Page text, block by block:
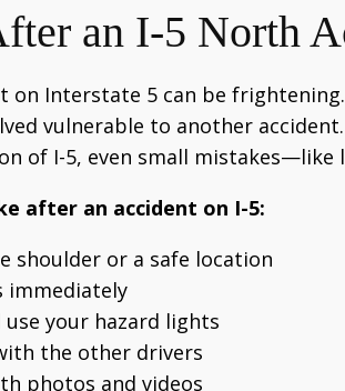
an I-5 North
on Interstate 5 can be
vulnerable to another
of I-5, even small
after an accident on I-5:
shoulder or a safe location
immediately
use your hazard lights
the other drivers
photos and videos